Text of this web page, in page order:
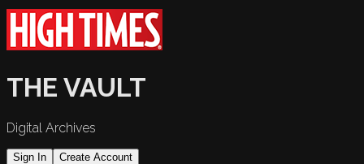
THE VAULT
Digital Archives
Sign In Create Account